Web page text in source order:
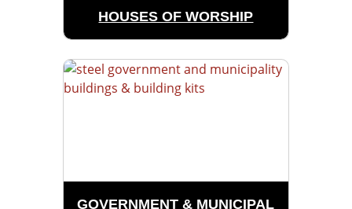
HOUSES OF WORSHIP
GOVERNMENT & MUNICIPAL